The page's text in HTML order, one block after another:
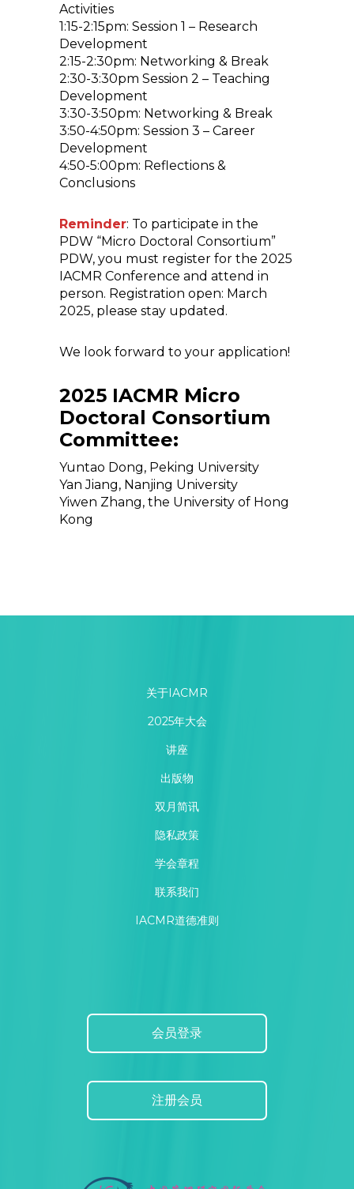
Activities
1:15-2:15pm: Session 1 – Research
Development
2:15-2:30pm: Networking & Break
2:30-3:30pm Session 2 – Teaching
Development
3:30-3:50pm: Networking & Break
3:50-4:50pm: Session 3 – Career
Development
4:50-5:00pm: Reflections &
Conclusions
Reminder: To participate in the
PDW “Micro Doctoral Consortium”
PDW, you must register for the 2025
IACMR Conference and attend in
person. Registration open: March
2025, please stay updated.
We look forward to your application!
2025 IACMR Micro
Doctoral Consortium
Committee:
Yuntao Dong, Peking University
Yan Jiang, Nanjing University
Yiwen Zhang, the University of Hong
Kong
关于IACMR
2025年大会
讲座
出版物
双月简讯
隐私政策
学会章程
联系我们
IACMR道德准则
会员登录
注册会员